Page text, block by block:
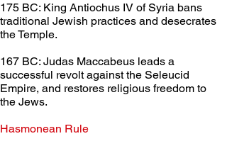
175 BC: King Antiochus IV of Syria bans
traditional Jewish practices and desecrates
the Temple.
167 BC: Judas Maccabeus leads a
successful revolt against the Seleucid
Empire, and restores religious freedom to
the Jews.